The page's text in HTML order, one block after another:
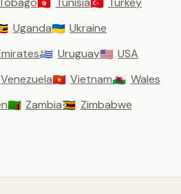
🇹🇳 🇹🇷
Uganda🇺🇦 Ukraine
🇺🇾 Uruguay🇺🇸 USA
Venezuela🇻🇳 Vietnam🏴󠁧󠁢󠁷󠁬󠁳󠁿 Wales
🇿🇲 Zambia🇿🇼 Zimbabwe